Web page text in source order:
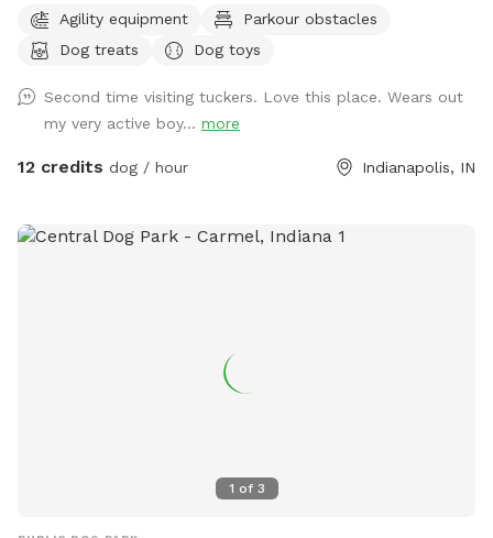
favorite humans. Please note: Maximum of 2 people per dog
(Exceptions can be made for adoption meet & greets and
indoor space is ready for year-round fun, and the backyard
is packed with agility equipment, enrichment activities, toys,
and activities you won’t find anywhere else. What’s included:
Toys for every size and play style• Endless tennis balls 🎾•
yards. It has not bothered most reactive dogs that visit. If
their dogs become noisy, she is usually very kind about
Tucker, who crossed the rainbow bridge far too soon. 🌈🐾
This would have been his dream yard. At Tuckers Wish, we’re
Agility equipment
Parkour obstacles
Dog treats
Dog toys
Second time visiting tuckers. Love this place. Wears out
my very active boy... more
12 credits dog / hour Indianapolis, IN
1 of 3